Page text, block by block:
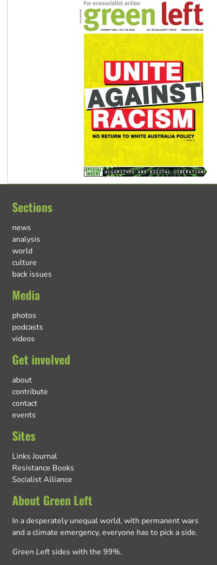
Vultures circling the rubble: US troops and businesses
Sections
news
analysis
world
culture
back issues
Media
photos
podcasts
videos
Get involved
about
contribute
contact
events
Sites
Links Journal
Resistance Books
Socialist Alliance
About Green Left
In a desperately unequal world, with permanent wars
and a climate emergency, everyone has to pick a side.
Green Left sides with the 99%.